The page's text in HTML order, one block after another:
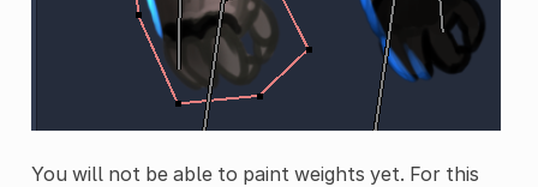
You will not be able to paint weights yet. For this